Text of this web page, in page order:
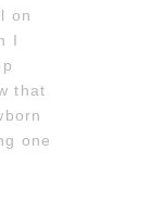
on
I
that
one